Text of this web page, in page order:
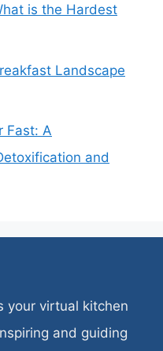
is the Hardest
Landscape
Fast: A
and
your virtual kitchen
and guiding